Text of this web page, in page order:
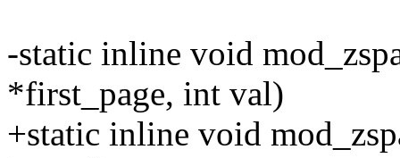
-static inline void
*first_page, int val)
+static inline void